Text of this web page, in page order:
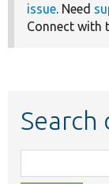
issue. Need
Connect with
Search
class,